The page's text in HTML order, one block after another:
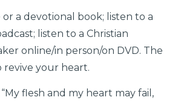
or a devotional book; listen to a
listen to a Christian
online/in person/on DVD. The
your heart.
“My flesh and my heart may fail,